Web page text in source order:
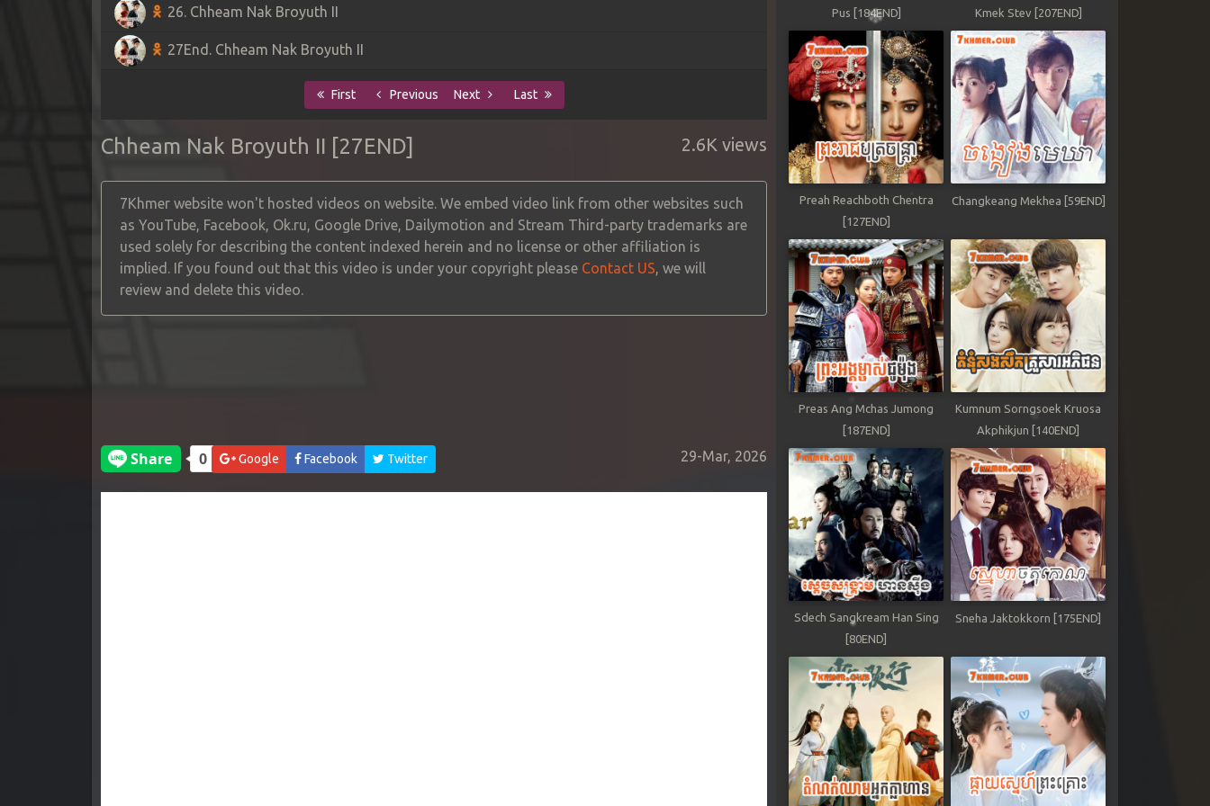
26. Chheam Nak Broyuth II
27End. Chheam Nak Broyuth II
First Previous Next Last
Chheam Nak Broyuth II [27END] 2.6K views
7Khmer website won't hosted videos on website. We embed video link from other websites such
as YouTube, Facebook, Ok.ru, Google Drive, Dailymotion and Stream Third-party trademarks are
used solely for describing the content indexed herein and no license or other affiliation is
implied. If you found out that this video is under your copyright please Contact US, we will
review and delete this video.
Google Facebook Twitter 29-Mar, 2026
Pus [184END] Kmek Stev [207END]
Preah Reachboth Chentra
[127END]
Changkeang Mekhea [59END]
Preas Ang Mchas Jumong
[187END]
Kumnum Sorngsoek Kruosa
Akphikjun [140END]
Sdech Sangkream Han Sing
[80END]
Sneha Jaktokkorn [175END]